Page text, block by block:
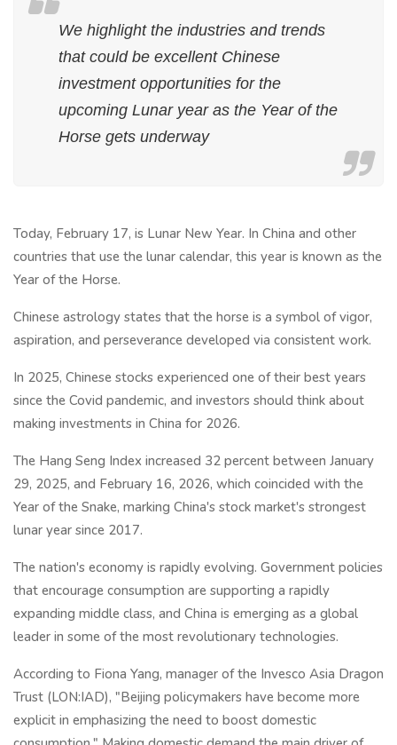
We highlight the industries and trends
that could be excellent Chinese
investment opportunities for the
upcoming Lunar year as the Year of the
Horse gets underway
Today, February 17, is Lunar New Year. In China and other
countries that use the lunar calendar, this year is known as the
Year of the Horse.
Chinese astrology states that the horse is a symbol of vigor,
aspiration, and perseverance developed via consistent work.
In 2025, Chinese stocks experienced one of their best years
since the Covid pandemic, and investors should think about
making investments in China for 2026.
The Hang Seng Index increased 32 percent between January
29, 2025, and February 16, 2026, which coincided with the
Year of the Snake, marking China's stock market's strongest
lunar year since 2017.
The nation's economy is rapidly evolving. Government policies
that encourage consumption are supporting a rapidly
expanding middle class, and China is emerging as a global
leader in some of the most revolutionary technologies.
According to Fiona Yang, manager of the Invesco Asia Dragon
Trust (LON:IAD), "Beijing policymakers have become more
explicit in emphasizing the need to boost domestic